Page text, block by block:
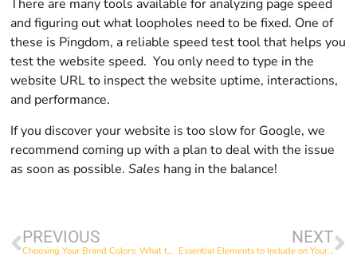
There are many tools available for analyzing page speed
and figuring out what loopholes need to be fixed. One of
these is Pingdom, a reliable speed test tool that helps you
test the website speed. You only need to type in the
website URL to inspect the website uptime, interactions,
and performance.
If you discover your website is too slow for Google, we
recommend coming up with a plan to deal with the issue
as soon as possible.Sales hang in the balance!
PREVIOUS
Choosing Your Brand Colors: What to Consider
NEXT
Essential Elements to Include on Your Website’s Homepage